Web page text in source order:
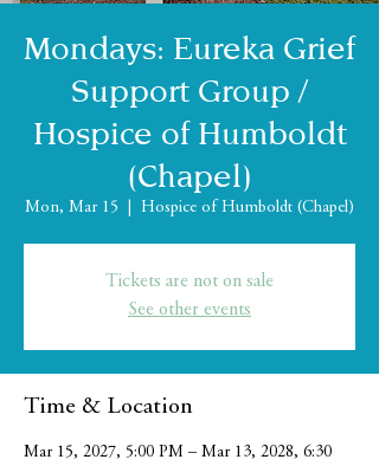
Mondays: Eureka Grief
Support Group /
Hospice of Humboldt
(Chapel)
Mon, Mar 15 Hospice of Humboldt (Chapel)
Tickets are not on sale
See other events
Time & Location
Mar 15, 2027, 5:00 PM – Mar 13, 2028, 6:30